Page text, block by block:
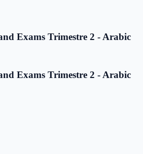
Exams Trimestre 2 - Arabic
Exams Trimestre 2 - Arabic